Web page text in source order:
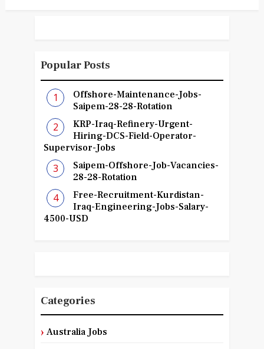
Popular Posts
Offshore-Maintenance-Jobs-
Saipem-28-28-Rotation
KRP-Iraq-Refinery-Urgent-
Hiring-DCS-Field-Operator-
Supervisor-Jobs
Saipem-Offshore-Job-Vacancies-
28-28-Rotation
Free-Recruitment-Kurdistan-
Iraq-Engineering-Jobs-Salary-
4500-USD
Categories
Australia Jobs